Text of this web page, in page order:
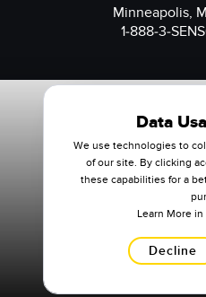
Minneapolis,
1-888-3-
Data
We use technologies to
of our site. By clicking
these capabilities for a
Learn More in
Decline